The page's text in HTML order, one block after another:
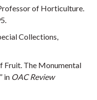
of Horticulture.
Collections,
Fruit. The Monumental
in OAC Review